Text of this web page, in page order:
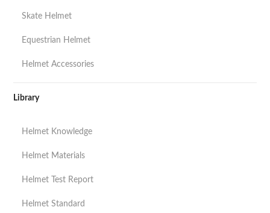
Skate Helmet
Equestrian Helmet
Helmet Accessories
Library
Helmet Knowledge
Helmet Materials
Helmet Test Report
Helmet Standard